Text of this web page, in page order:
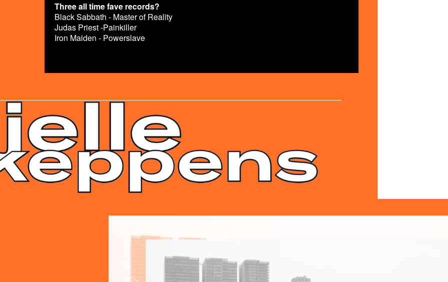
Three all time fave records?
Black Sabbath - Master of Reality
Judas Priest -Painkiller
Iron Maiden - Powerslave
S.8.JPG